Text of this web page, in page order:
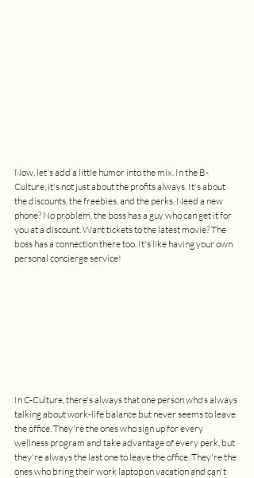
Now, let's add a little humor into the mix. In the B-
Culture, it's not just about the profits always. It's about
the discounts, the freebies, and the perks. Need a new
phone? No problem, the boss has a guy who can get it for
you at a discount. Want tickets to the latest movie? The
boss has a connection there too. It's like having your own
personal concierge service!
In C-Culture, there's always that one person who's always
talking about work-life balance but never seems to leave
the office. They're the ones who sign up for every
wellness program and take advantage of every perk, but
they're always the last one to leave the office. They're the
ones who bring their work laptop on vacation and can't